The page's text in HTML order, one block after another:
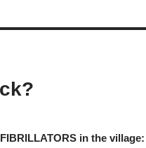
in the village: